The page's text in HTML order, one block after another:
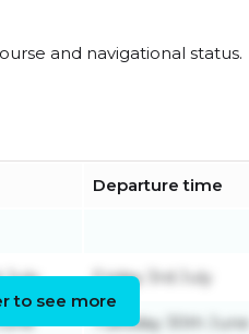
and navigational status.
Departure time
July Friday 3rd July
Tuesday 30th June
to see more